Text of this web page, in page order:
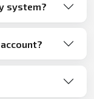
system?